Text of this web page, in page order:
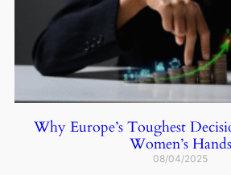
Why Europe’s Toughest
Women’s Hands
08/04/2025